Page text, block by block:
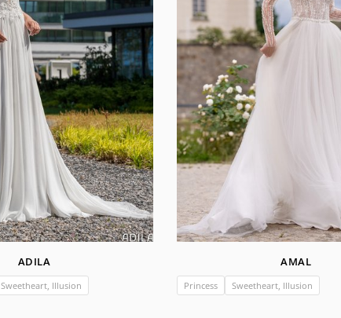
ADILA
Sweetheart, Illusion
AMAL
Princess Sweetheart, Illusion